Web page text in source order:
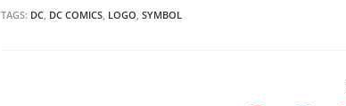
TAGS: DC, DC COMICS, LOGO, SYMBOL